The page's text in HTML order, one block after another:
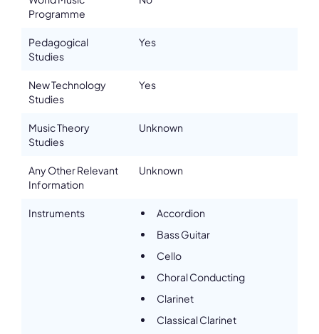
Email
Please note the content on this webpage has been provided by the
responsible administrator of the institutional profile. AEC has no
accuracy or sufficiency of the content provided.
Programme
Pedagogical
Studies
Yes
New Technology
Studies
Yes
Music Theory
Studies
Unknown
Any Other Relevant
Information
Unknown
Instruments
Accordion
Bass Guitar
Cello
Choral Conducting
Clarinet
Classical Clarinet